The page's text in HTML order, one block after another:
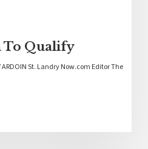
To Qualify
St. Landry Now.com Editor The